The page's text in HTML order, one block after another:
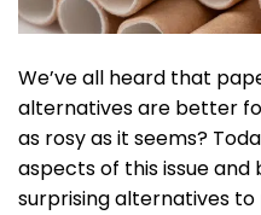
We’ve all heard that
alternatives are better
as rosy as it seems?
aspects of this issue
surprising alternatives to